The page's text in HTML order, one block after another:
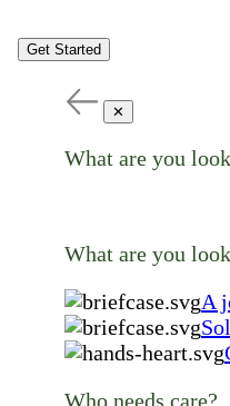
Get Started
✕
What are you
What are you
A
Who needs care?